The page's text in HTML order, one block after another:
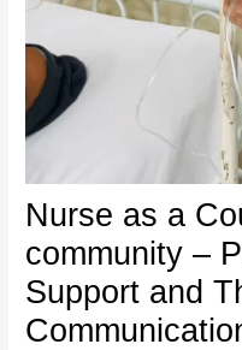
Nurse as a
community –
Support and